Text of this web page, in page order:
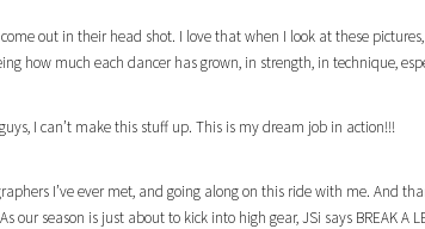
out in their head shot. I love that when I look at these
how much each dancer has grown, in strength, in technique,
I can’t make this stuff up. This is my dream job in action!!!
I’ve ever met, and going along on this ride with me. And
our season is just about to kick into high gear, JSi says BREAK A